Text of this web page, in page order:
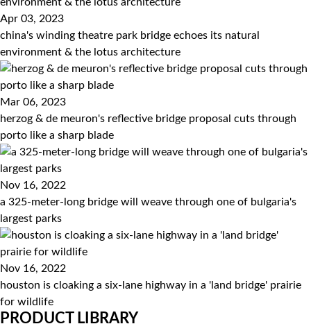
Apr 03, 2023
china's winding theatre park bridge echoes its natural
environment & the lotus architecture
Mar 06, 2023
herzog & de meuron's reflective bridge proposal cuts through
porto like a sharp blade
Nov 16, 2022
a 325-meter-long bridge will weave through one of bulgaria's
largest parks
Nov 16, 2022
houston is cloaking a six-lane highway in a 'land bridge' prairie
for wildlife
PRODUCT LIBRARY